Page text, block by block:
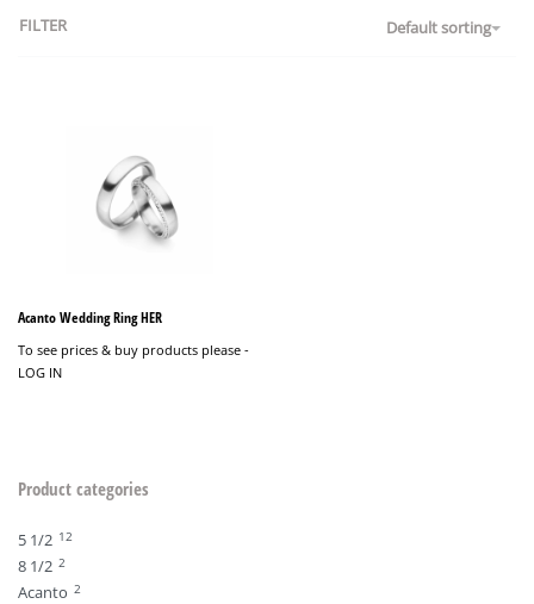
Default sorting
FILTER
Acanto Wedding Ring HER
To see prices & buy products please -
LOG IN
Product categories
5 1/2 12
8 1/2 2
Acanto 2